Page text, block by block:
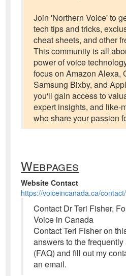
Join 'Northern Voice' to
tech tips and tricks,
cheat sheets, and other
This community is all
power of voice
focus on Amazon Alexa,
Samsung Bixby, and
you'll gain access to
expert insights, and like-
who share your passion
Webpages
Website Contact
https://voiceincanada.ca/contact/
Contact Dr Teri Fisher,
Voice in Canada
Contact Teri Fisher on
answers to the
(FAQ) and fill out my
an email.